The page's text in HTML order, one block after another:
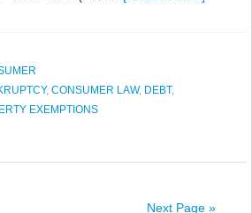
, CONSUMER LAW, DEBT,
EXEMPTIONS
Next Page »